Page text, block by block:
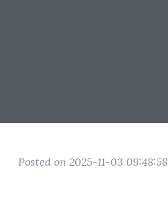
Posted on 2025-11-03 09:48:58